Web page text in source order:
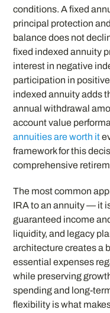
conditions. A fixed
principal protection
balance does not
fixed indexed annuity
interest in negative
participation in
indexed annuity adds
annual withdrawal
account value
annuities are worth it
framework for this
comprehensive
The most common
IRA to an annuity — it
guaranteed income
liquidity, and legacy
architecture creates a
essential expenses
while preserving
spending and long-
flexibility is what